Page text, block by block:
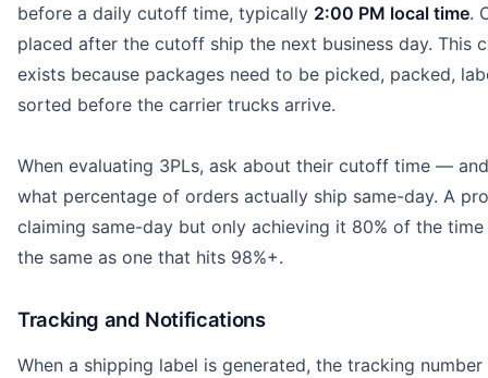
before a daily cutoff time, typically 2:00 PM local time.
placed after the cutoff ship the next business day. This
exists because packages need to be picked, packed,
sorted before the carrier trucks arrive.
When evaluating 3PLs, ask about their cutoff time —
what percentage of orders actually ship same-day. A
claiming same-day but only achieving it 80% of the
the same as one that hits 98%+.
Tracking and Notifications
When a shipping label is generated, the tracking number